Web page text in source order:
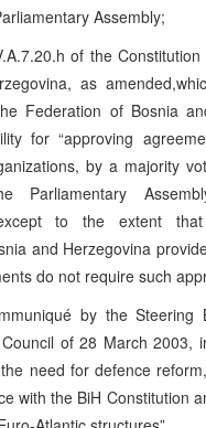
Assembly;
of the
as
Federation of Bosnia
for “approving
by a majority
Parliamentary
to the extent
and Herzegovina
do not require such
by the Steering
of 28 March 2003,
need for defence
with the BiH Constitution